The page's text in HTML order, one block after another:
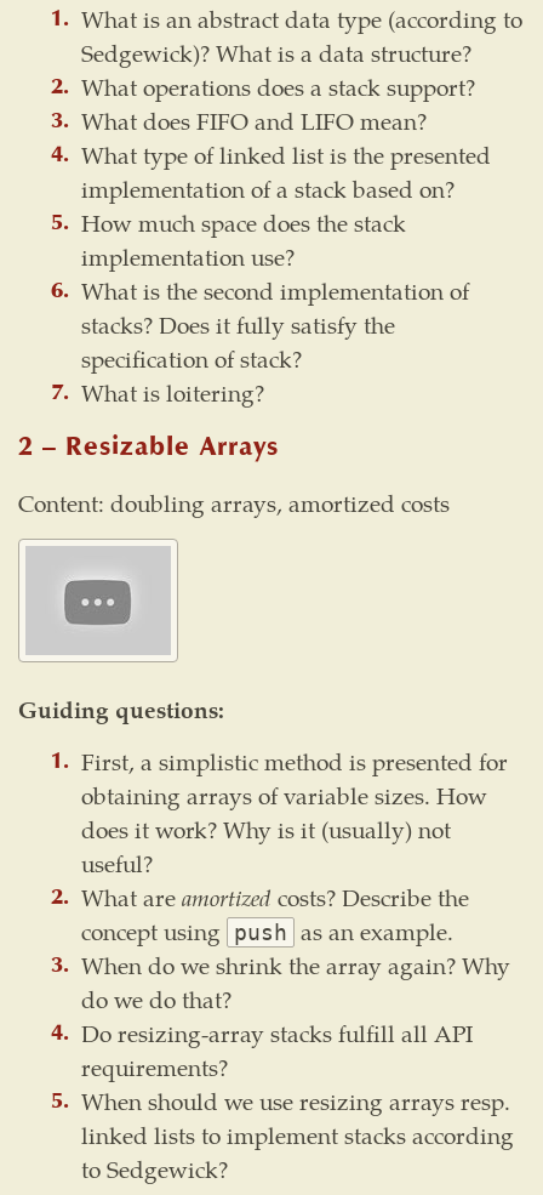
What is an abstract data type (according to
Sedgewick)? What is a data structure?
What operations does a stack support?
What does FIFO and LIFO mean?
What type of linked list is the presented
implementation of a stack based on?
How much space does the stack
implementation use?
What is the second implementation of
stacks? Does it fully satisfy the
specification of stack?
What is loitering?
2 – Resizable Arrays
Content: doubling arrays, amortized costs
Guiding questions:
First, a simplistic method is presented for
obtaining arrays of variable sizes. How
does it work? Why is it (usually) not
useful?
What areamortized costs? Describe the
concept using
push as an example.
When do we shrink the array again? Why
do we do that?
Do resizing-array stacks fulfill all API
requirements?
When should we use resizing arrays resp.
linked lists to implement stacks according
to Sedgewick?